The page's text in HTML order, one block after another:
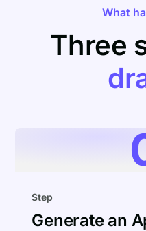
What
Three
Step
Generate an